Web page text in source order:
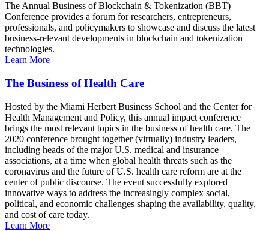
The Annual Business of Blockchain & Tokenization (BBT)
Conference provides a forum for researchers, entrepreneurs,
professionals, and policymakers to showcase and discuss the latest
business-relevant developments in blockchain and tokenization
technologies.
Learn More
The Business of Health Care
Hosted by the Miami Herbert Business School and the Center for
Health Management and Policy, this annual impact conference
brings the most relevant topics in the business of health care. The
2020 conference brought together (virtually) industry leaders,
including heads of the major U.S. medical and insurance
associations, at a time when global health threats such as the
coronavirus and the future of U.S. health care reform are at the
center of public discourse. The event successfully explored
innovative ways to address the increasingly complex social,
political, and economic challenges shaping the availability, quality,
and cost of care today.
Learn More